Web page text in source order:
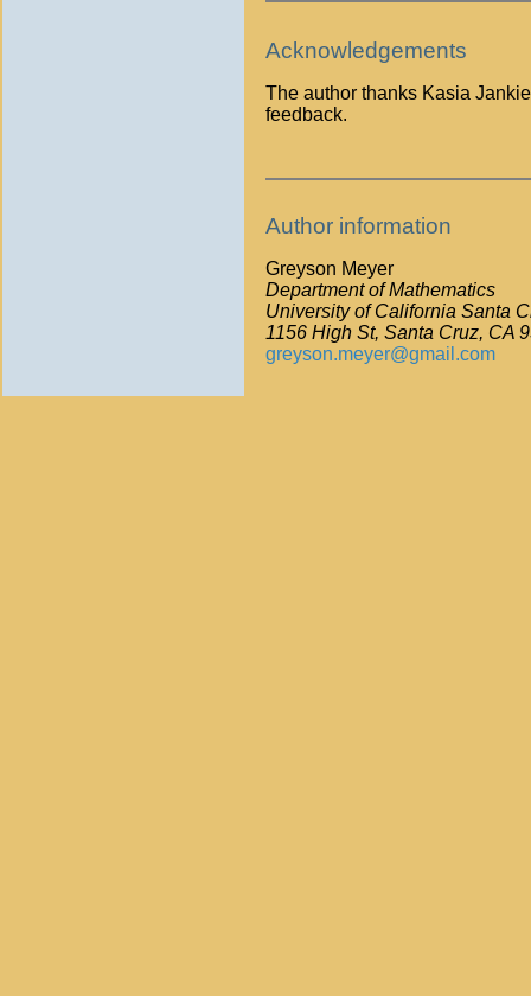
Acknowledgements
The author thanks Kasia
feedback.
Author information
Greyson Meyer
Department of Mathematics
University of California Santa
1156 High St, Santa Cruz, CA
greyson.meyer@gmail.com